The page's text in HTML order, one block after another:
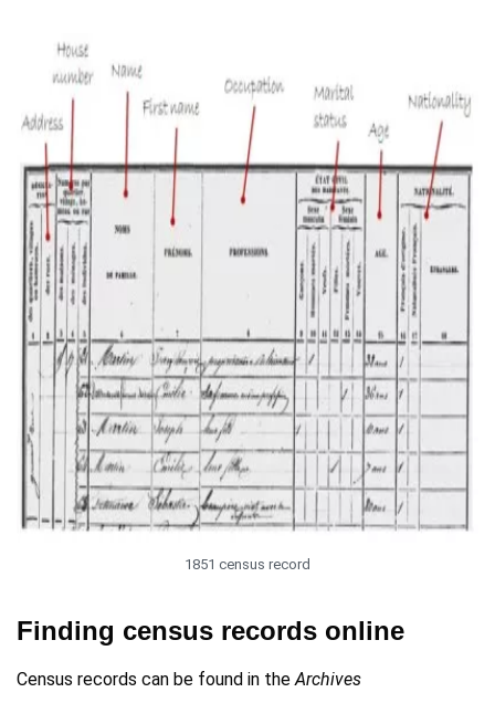
1851 census record
Finding census records online
Census records can be found in theArchives